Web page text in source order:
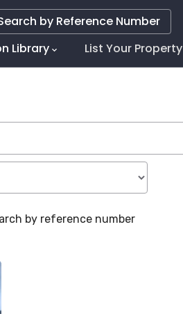
Library List Your Property
by Reference Number
by reference number